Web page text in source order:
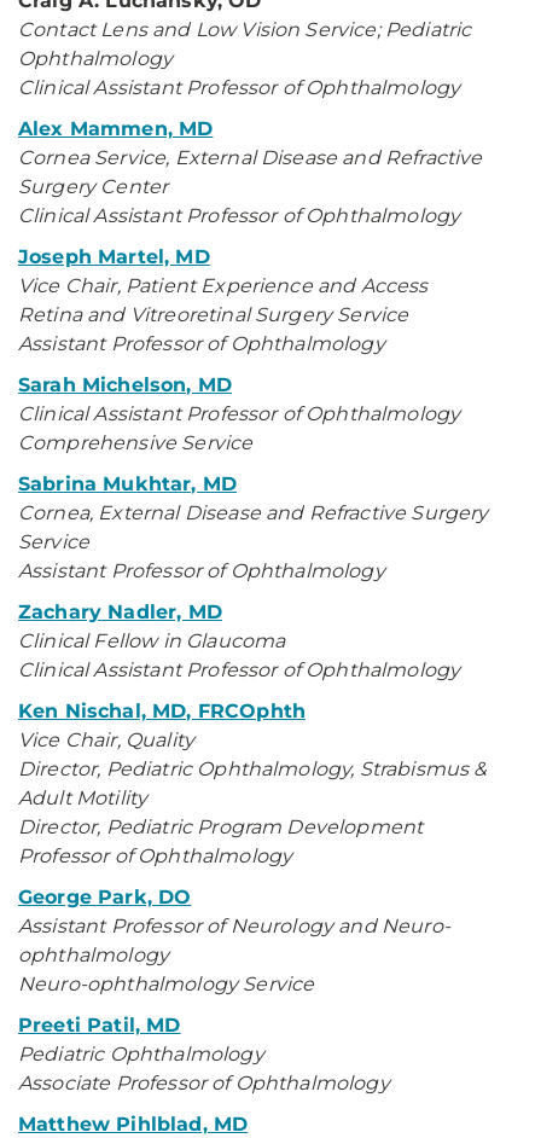
Contact Lens and Low Vision Service; Pediatric
Ophthalmology
Clinical Assistant Professor of Ophthalmology
Alex Mammen, MD
Cornea Service, External Disease and Refractive
Surgery Center
Clinical Assistant Professor of Ophthalmology
Joseph Martel, MD
Vice Chair, Patient Experience and Access
Retina and Vitreoretinal Surgery Service
Assistant Professor of Ophthalmology
Sarah Michelson, MD
Clinical Assistant Professor of Ophthalmology
Comprehensive Service
Sabrina Mukhtar, MD
Cornea, External Disease and Refractive Surgery
Service
Assistant Professor of Ophthalmology
Zachary Nadler, MD
Clinical Fellow in Glaucoma
Clinical Assistant Professor of Ophthalmology
Ken Nischal, MD, FRCOphth
Vice Chair, Quality
Director, Pediatric Ophthalmology, Strabismus &
Adult Motility
Director, Pediatric Program Development
Professor of Ophthalmology
George Park, DO
Assistant Professor of Neurology and Neuro-
ophthalmology
Neuro-ophthalmology Service
Preeti Patil, MD
Pediatric Ophthalmology
Associate Professor of Ophthalmology
Matthew Pihlblad, MD